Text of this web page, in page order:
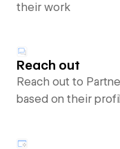
their work
Reach out
Reach out to
based on their